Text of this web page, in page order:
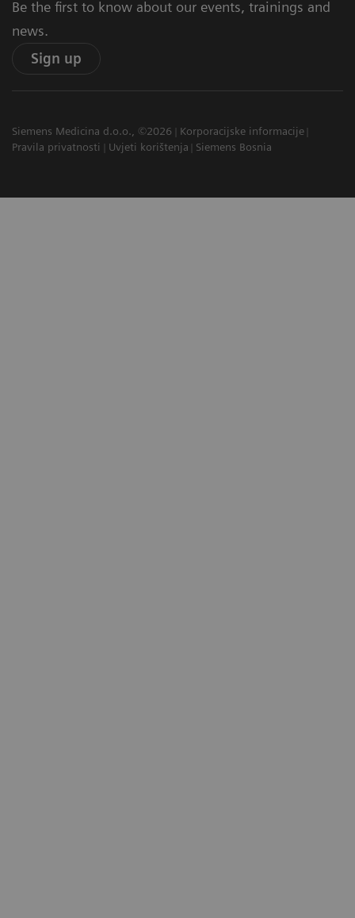
Be the first to know about our events, trainings and
news.
Sign up
Siemens Medicina d.o.o., ©2026
Korporacijske informacije
Pravila privatnosti
Uvjeti korištenja Siemens Bosnia